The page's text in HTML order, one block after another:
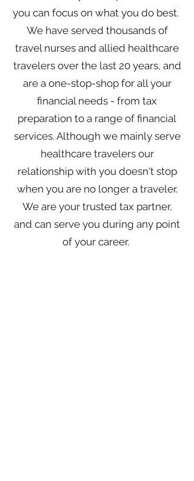
you can focus on what you do best.
We have served thousands of
travel nurses and allied healthcare
travelers over the last 20 years, and
are a one-stop-shop for all your
financial needs - from tax
preparation to a range of financial
services. Although we mainly serve
healthcare travelers our
relationship with you doesn't stop
when you are no longer a traveler.
We are your trusted tax partner,
and can serve you during any point
of your career.